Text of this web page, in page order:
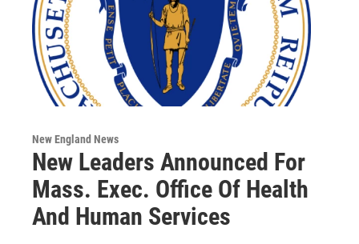
New England News
New Leaders Announced For
Mass. Exec. Office Of Health
And Human Services